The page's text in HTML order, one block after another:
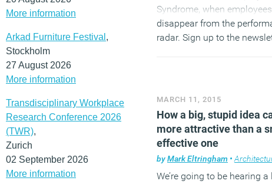
More information
Arkad Furniture Festival ,
Stockholm
27 August 2026
More information
Transdisciplinary Workplace
Research Conference 2026
(TWR),
Zurich
02 September 2026
More information
Syndrome, when employees
disappear from the
radar. Sign up to the
Groupto discuss these and
stories.
MARCH 11, 2015
How a big, stupid idea
more attractive than a
effective one
byMark Eltringham •
We’re going to be hearing